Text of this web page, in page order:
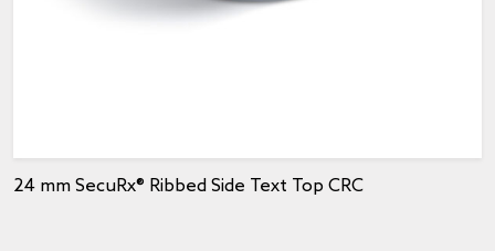
24 mm SecuRx® Ribbed Side Text Top CRC